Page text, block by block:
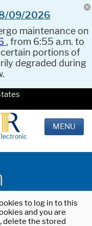
09/2026
maintenance on
, from 6:55 a.m. to
certain portions of
degraded during
MENU
to log in to this
and you are
delete the stored